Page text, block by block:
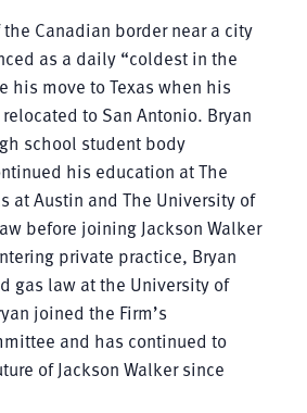
Canadian border near a city
as a daily “coldest in the
his move to Texas when his
to San Antonio. Bryan
school student body
his education at The
at Austin and The University of
before joining Jackson Walker
private practice, Bryan
gas law at the University of
joined the Firm’s
and has continued to
of Jackson Walker since